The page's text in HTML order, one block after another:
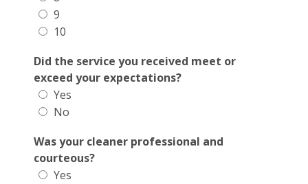
9
10
Did the service you received meet or
exceed your expectations?
Yes
No
Was your cleaner professional and
courteous?
Yes